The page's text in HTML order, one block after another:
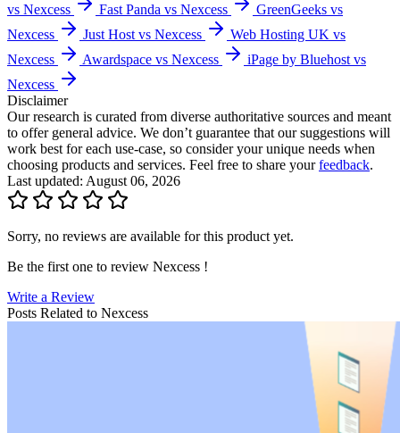
vs Nexcess
Fast Panda vs Nexcess
GreenGeeks vs
Nexcess
Just Host vs Nexcess
Web Hosting UK vs
Nexcess
Awardspace vs Nexcess
iPage by Bluehost vs
Nexcess
Disclaimer
Our research is curated from diverse authoritative sources and meant
to offer general advice. We don’t guarantee that our suggestions will
work best for each use-case, so consider your unique needs when
choosing products and services. Feel free to share yourfeedback.
Last updated: August 06, 2026
Sorry, no reviews are available for this product yet.
Be the first one to review Nexcess !
Write a Review
Posts Related to Nexcess